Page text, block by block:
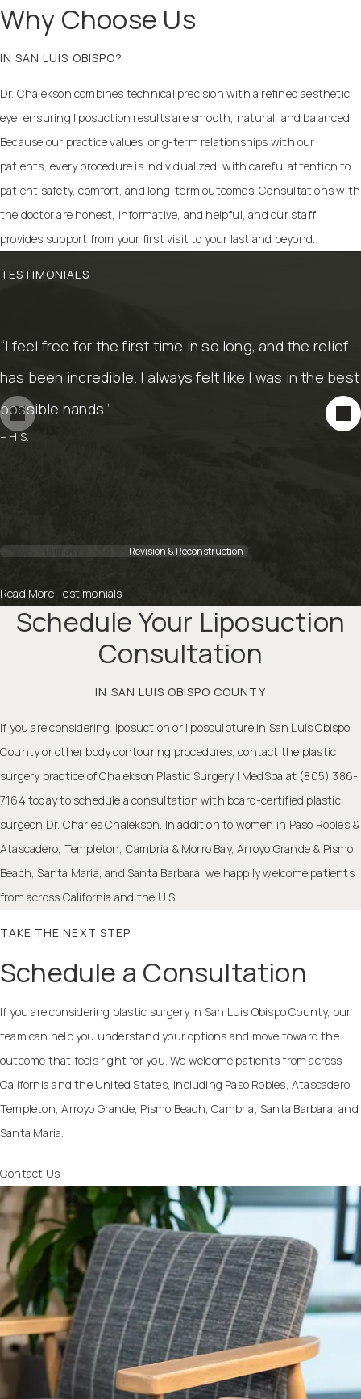
Why Choose Us
IN SAN LUIS OBISPO?
Dr. Chalekson combines technical precision with a refined aesthetic
eye, ensuring liposuction results are smooth, natural, and balanced.
Because our practice values long-term relationships with our
patients, every procedure is individualized, with careful attention to
patient safety, comfort, and long-term outcomes. Consultations with
the doctor are honest, informative, and helpful, and our staff
provides support from your first visit to your last and beyond.
TESTIMONIALS
Revision & Reconstruction
“I feel free for the first time in so long, and the relief
has been incredible. I always felt like I was in the best
possible hands.”
– H.S.
“He got me in to do my reconstruction with my
mastectomy. He is an amazing plastic surgeon and
his work speaks for itself.”
– C.M.
Read More Testimonials
Schedule Your Liposuction
Consultation
IN SAN LUIS OBISPO COUNTY
If you are considering liposuction or liposculpture in San Luis Obispo
Countyor other body contouring procedures, contact the plastic
surgery practice of Chalekson Plastic Surgery | MedSpa at (805) 386-
7164 today to schedule a consultation with board-certified plastic
surgeon Dr. Charles Chalekson. In addition to women in Paso Robles &
Atascadero, Templeton, Cambria & Morro Bay, Arroyo Grande & Pismo
Beach, Santa Maria, and Santa Barbara, we happily welcome patients
from across California and the U.S.
TAKE THE NEXT STEP
Schedule a Consultation
If you are considering plastic surgery in San Luis Obispo County, our
team can help you understand your options and move toward the
outcome that feels right for you. We welcome patients from across
California and the United States, including Paso Robles, Atascadero,
Templeton, Arroyo Grande, Pismo Beach, Cambria, Santa Barbara, and
Santa Maria.
Contact Us